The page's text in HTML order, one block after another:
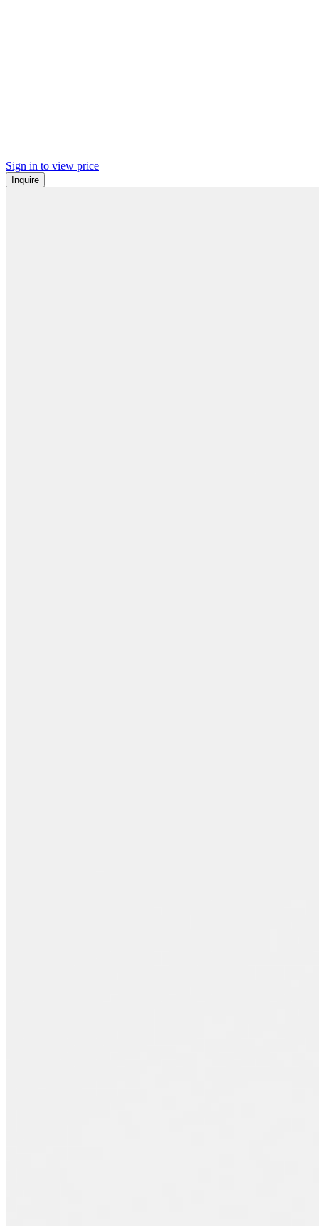
Sign in to view price
Inquire